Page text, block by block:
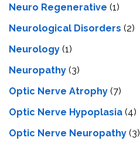
Neuro Regenerative (1)
Neurological Disorders (2)
Neurology (1)
Neuropathy (3)
Optic Nerve Atrophy (7)
Optic Nerve Hypoplasia (4)
Optic Nerve Neuropathy (3)